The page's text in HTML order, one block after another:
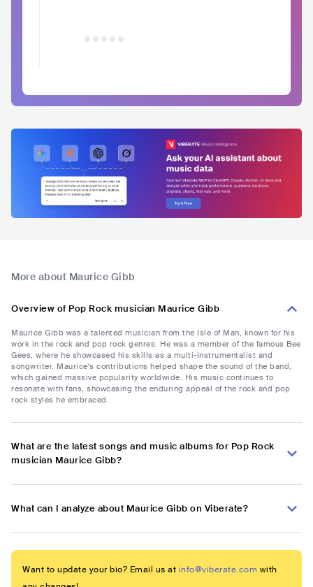
More about Maurice Gibb
Overview of Pop Rock musician Maurice Gibb
Maurice Gibb was a talented musician from the Isle of Man, known for his
work in the rock and pop rock genres. He was a member of the famous Bee
Gees, where he showcased his skills as a multi-instrumentalist and
songwriter. Maurice's contributions helped shape the sound of the band,
which gained massive popularity worldwide. His music continues to
resonate with fans, showcasing the enduring appeal of the rock and pop
rock styles he embraced.
What are the latest songs and music albums for Pop Rock
musician Maurice Gibb?
What can I analyze about Maurice Gibb on Viberate?
Want to update your bio? Email us at info@viberate.com with